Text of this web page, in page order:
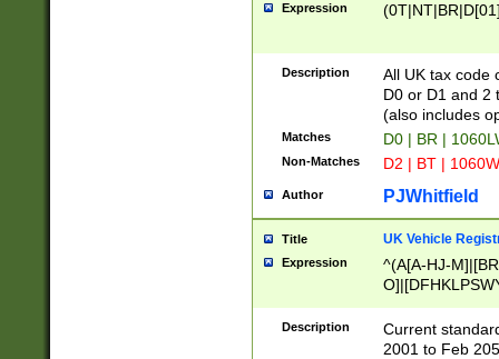
Expression
Description
All UK tax code
D0 or D1 and 2
(also includes
Matches D0 | BR |
Non-Matches D2 | BT |
Author PJWhitfield
Title UK Vehicle
Expression
^(A[A-HJ-
F]|)(0[02-9]|[1-
Description
Current
2001 to Feb